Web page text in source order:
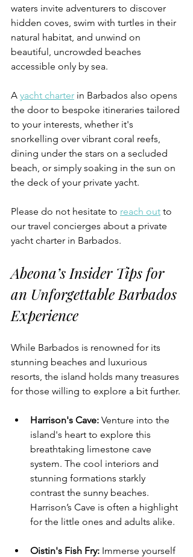
waters invite adventurers to discover
hidden coves, swim with turtles in their
natural habitat, and unwind on
beautiful, uncrowded beaches
accessible only by sea.
A yacht charter in Barbados also opens
the door to bespoke itineraries tailored
to your interests, whether it's
snorkelling over vibrant coral reefs,
dining under the stars on a secluded
beach, or simply soaking in the sun on
the deck of your private yacht.
Please do not hesitate to reach out to
our travel concierges about a private
yacht charter in Barbados.
Abeona’s Insider Tips for
an Unforgettable Barbados
Experience
While Barbados is renowned for its
stunning beaches and luxurious
resorts, the island holds many treasures
for those willing to explore a bit further.
Harrison's Cave: Venture into the
island's heart to explore this
breathtaking limestone cave
system. The cool interiors and
stunning formations starkly
contrast the sunny beaches.
Harrison’s Cave is often a highlight
for the little ones and adults alike.
Oistin's Fish Fry: Immerse yourself